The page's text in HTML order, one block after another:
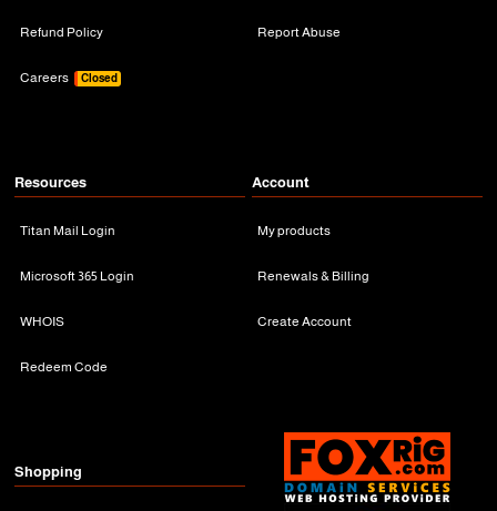
Refund Policy
Careers Closed
Report Abuse
Resources
Titan Mail Login
Microsoft 365 Login
WHOIS
Redeem Code
Account
My products
Renewals & Billing
Create Account
Shopping